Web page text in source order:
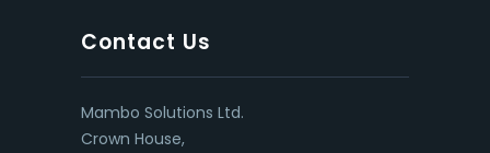
Contact Us
Mambo Solutions Ltd.
Crown House,